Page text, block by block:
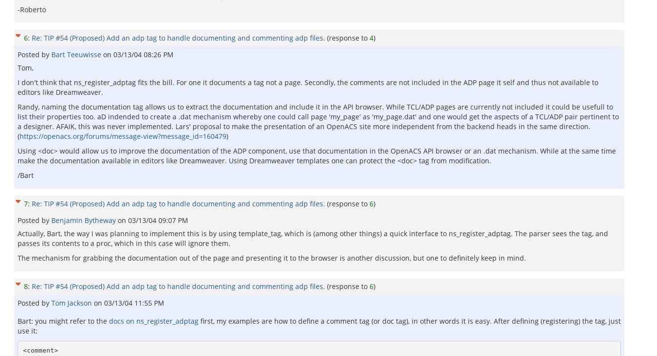
-Roberto
6: Re: TIP #54 (Proposed) Add an adp tag to handle documenting and commenting adp files. (response to 4)
Posted by Bart Teeuwisse on 03/13/04 08:26 PM
Tom,
I don't think that ns_register_adptag fits the bill. For one it documents a tag not a page. Secondly, the comments are not included in the ADP page it self and thus not available to
editors like Dreamweaver.
Randy, naming the documentation tag allows us to extract the documentation and include it in the API browser. While TCL/ADP pages are currently not included it could be usefull to
list their properties too. aD indended to create a .dat mechanism whereby one could call page 'my_page' as 'my_page.dat' and one would get the aspects of a TCL/ADP pair pertinent to
a designer. AFAIK, this was never implemented. Lars' proposal to make the presentation of an OpenACS site more independent from the backend heads in the same direction.
(https://openacs.org/forums/message-view?message_id=160479)
Using <doc> would allow us to improve the documentation of the ADP component, use that documentation in the OpenACS API browser or an .dat mechanism. While at the same time
make the documentation available in editors like Dreamweaver. Using Dreamweaver templates one can protect the <doc> tag from modification.
/Bart
7: Re: TIP #54 (Proposed) Add an adp tag to handle documenting and commenting adp files. (response to 6)
Posted by Benjamin Bytheway on 03/13/04 09:07 PM
Actually, Bart, the way I was planning to implement this is by using template_tag, which is (among other things) a quick interface to ns_register_adptag. The parser sees the tag, and
passes its contents to a proc, which in this case will ignore them.
The mechanism for grabbing the documentation out of the page and presenting it to the browser is another discussion, but one to definitely keep in mind.
8: Re: TIP #54 (Proposed) Add an adp tag to handle documenting and commenting adp files. (response to 6)
Posted by Tom Jackson on 03/13/04 11:55 PM
Bart: you might refer to the docs on ns_register_adptag first, my examples are how to define a comment tag (or doc tag), in other words it is easy. After defining (registering) the tag, just
use it:
<comment>